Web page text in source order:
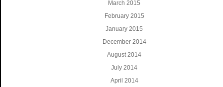
March 2015
February 2015
January 2015
December 2014
August 2014
July 2014
April 2014